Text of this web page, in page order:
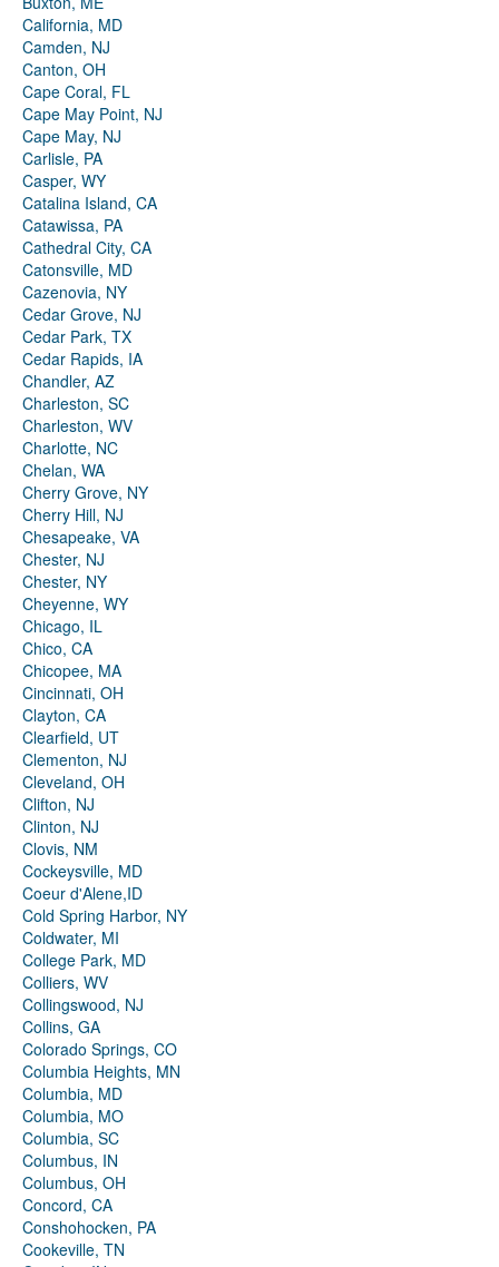
California, MD
Camden, NJ
Canton, OH
Cape Coral, FL
Cape May Point, NJ
Cape May, NJ
Carlisle, PA
Casper, WY
Catalina Island, CA
Catawissa, PA
Cathedral City, CA
Catonsville, MD
Cazenovia, NY
Cedar Grove, NJ
Cedar Park, TX
Cedar Rapids, IA
Chandler, AZ
Charleston, SC
Charleston, WV
Charlotte, NC
Chelan, WA
Cherry Grove, NY
Cherry Hill, NJ
Chesapeake, VA
Chester, NJ
Chester, NY
Cheyenne, WY
Chicago, IL
Chico, CA
Chicopee, MA
Cincinnati, OH
Clayton, CA
Clearfield, UT
Clementon, NJ
Cleveland, OH
Clifton, NJ
Clinton, NJ
Clovis, NM
Cockeysville, MD
Coeur d'Alene,ID
Cold Spring Harbor, NY
Coldwater, MI
College Park, MD
Colliers, WV
Collingswood, NJ
Collins, GA
Colorado Springs, CO
Columbia Heights, MN
Columbia, MD
Columbia, MO
Columbia, SC
Columbus, IN
Columbus, OH
Concord, CA
Conshohocken, PA
Cookeville, TN